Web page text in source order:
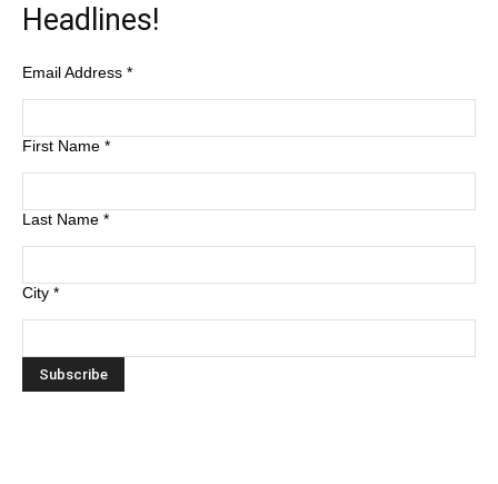
Headlines!
Email Address *
First Name *
Last Name *
City *